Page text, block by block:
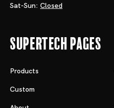
Sat-Sun: Closed
Supertech Pages
Products
Custom